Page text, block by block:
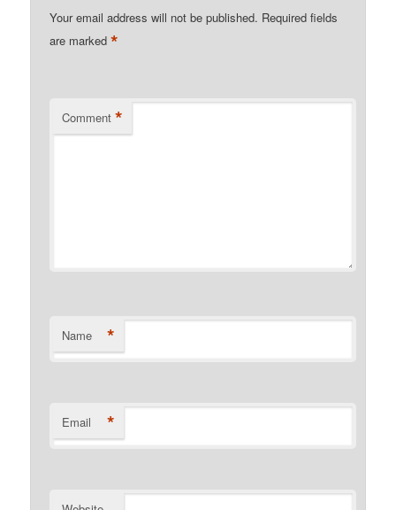
Your email address will not be published. Required fields
are marked*
Comment *
Name *
Email *